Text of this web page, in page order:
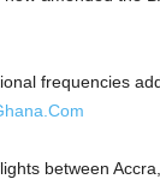
frequencies
between Accra,